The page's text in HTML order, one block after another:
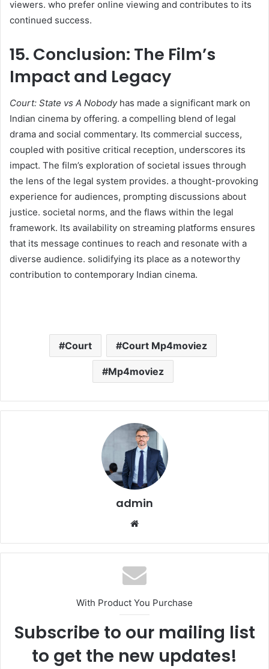
viewers. who prefer online viewing and contributes to its
continued success.​
15. Conclusion: The Film’s
Impact and Legacy
Court: State vs A Nobodyhas made a significant mark on
Indian cinema by offering. a compelling blend of legal
drama and social commentary. Its commercial success,
coupled with positive critical reception, underscores its
impact. The film’s exploration of societal issues through
the lens of the legal system provides. a thought-provoking
experience for audiences, prompting discussions about
justice. societal norms, and the flaws within the legal
framework. Its availability on streaming platforms ensures
that its message continues to reach and resonate with a
diverse audience. solidifying its place as a noteworthy
contribution to contemporary Indian cinema.
Court Court Mp4moviez
Mp4moviez
admin
With Product You Purchase
Subscribe to our mailing list
to get the new updates!